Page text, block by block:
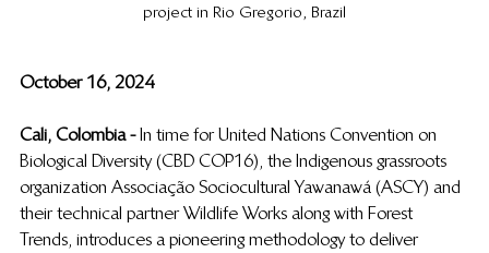
project in Rio Gregorio, Brazil
October 16, 2024
Cali, Colombia - In time for United Nations Convention on
Biological Diversity (CBD COP16), the Indigenous grassroots
organization Associação Sociocultural Yawanawá (ASCY) and
their technical partner Wildlife Works along with Forest
Trends, introduces a pioneering methodology to deliver